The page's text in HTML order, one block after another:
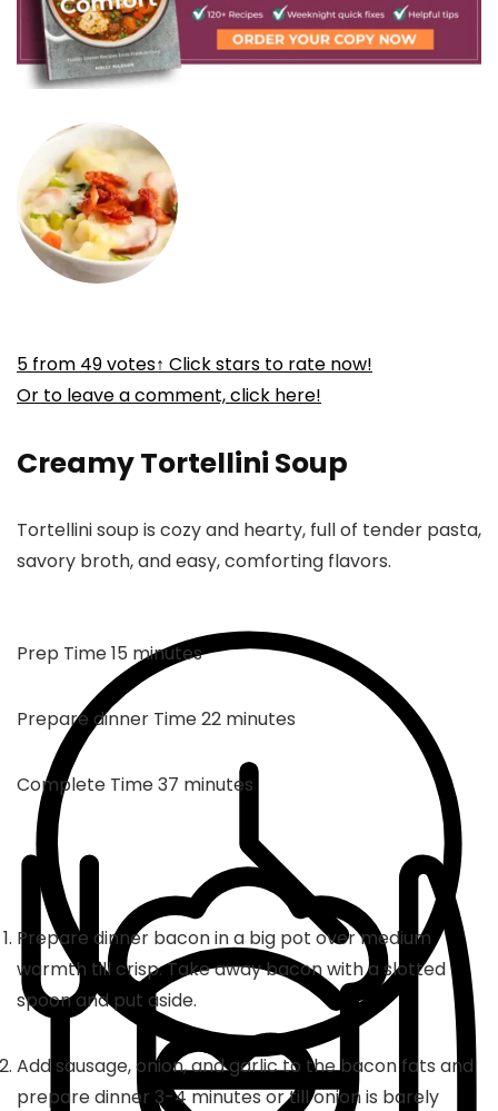
5 from 49votes↑ Click stars to rate now!
Or to leave a comment, click here!
Creamy Tortellini Soup
Tortellini soup is cozy and hearty, full of tender pasta,
savory broth, and easy, comforting flavors.
Prep Time15 minutes
minutes
Prepare dinner Time22minutes
minutes
Complete Time37 minutes
minutes
Prepare dinner bacon in a big pot over medium
warmth till crisp. Take away bacon with a slotted
spoon and put aside.
Add sausage, onion, and garlic to the bacon fats and
prepare dinner 3-4 minutes or till onion is barely